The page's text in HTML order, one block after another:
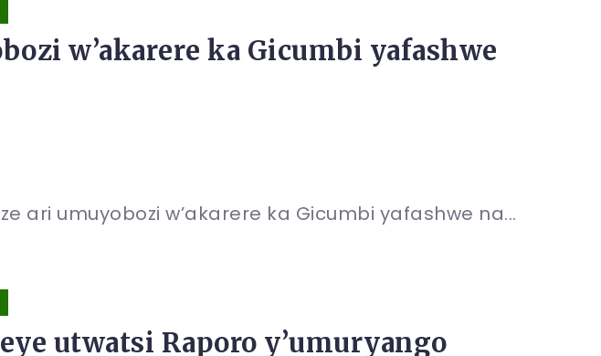
w’akarere ka Gicumbi yafashwe
ari umuyobozi w’akarere ka Gicumbi yafashwe na...
utwatsi Raporo y’umuryango